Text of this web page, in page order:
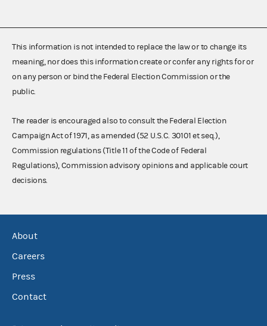
This information is not intended to replace the law or to change its
meaning, nor does this information create or confer any rights for or
on any person or bind the Federal Election Commission or the
public.
The reader is encouraged also to consult the Federal Election
Campaign Act of 1971, as amended (52 U.S.C. 30101 et seq.),
Commission regulations (Title 11 of the Code of Federal
Regulations), Commission advisory opinions and applicable court
decisions.
About
Careers
Press
Contact